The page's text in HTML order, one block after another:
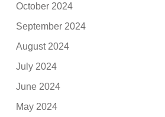
October 2024
September 2024
August 2024
July 2024
June 2024
May 2024